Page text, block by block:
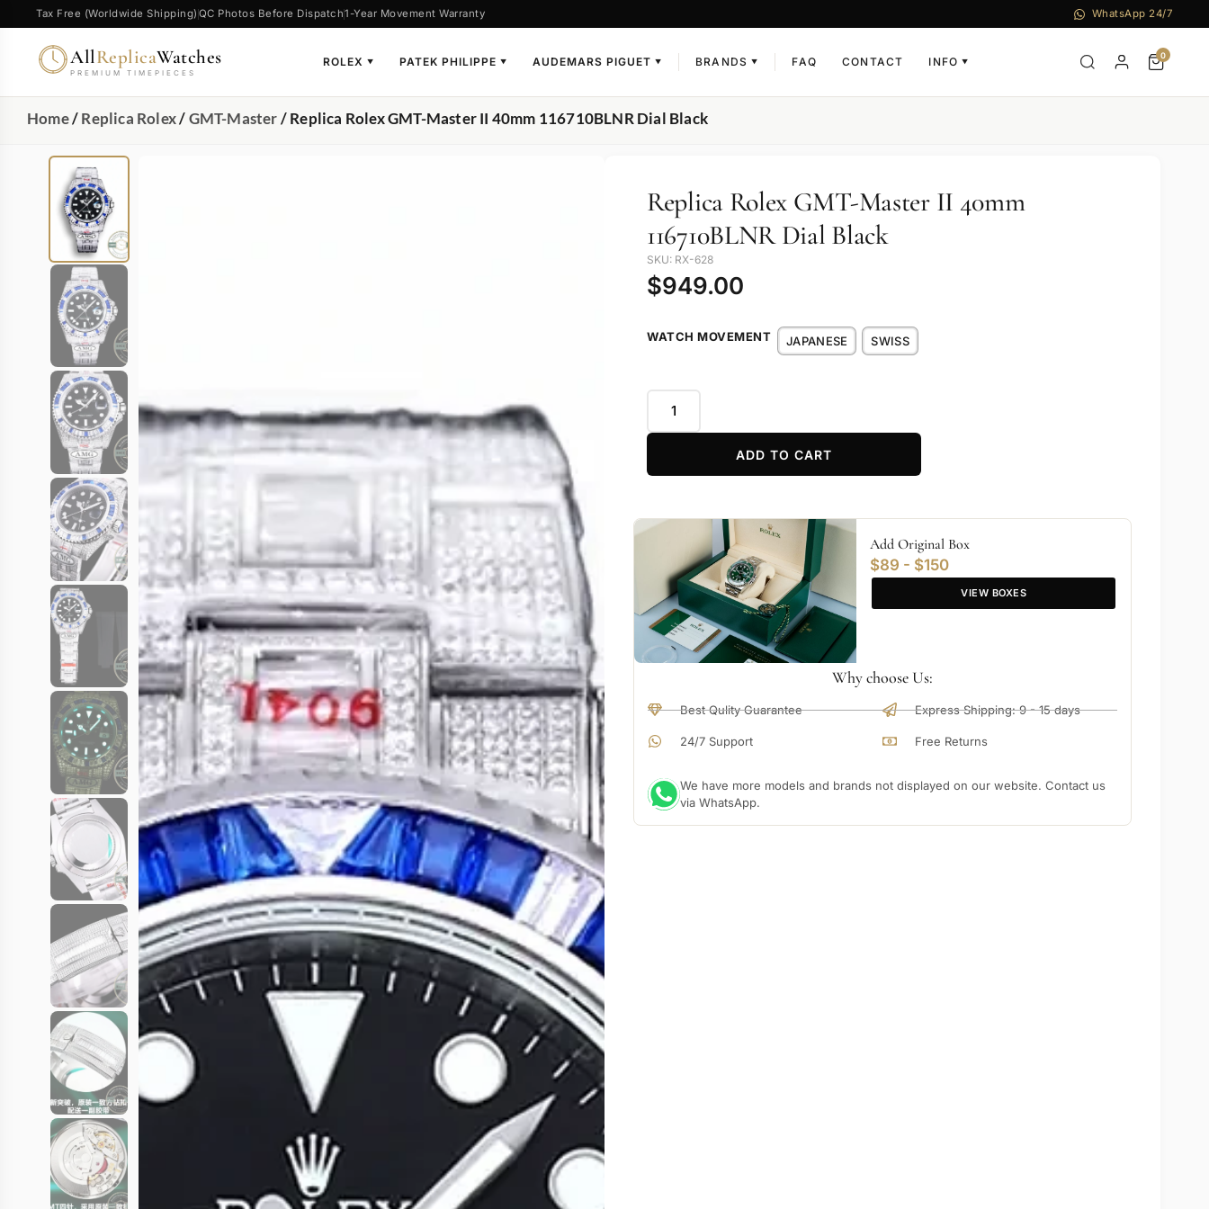
Tax Free (Worldwide Shipping) QC Photos Before Dispatch1-Year Movement Warranty WhatsApp 24/7
AllReplicaWatches
PREMIUM TIMEPIECES
ROLEX ▼ PATEK PHILIPPE ▼ AUDEMARS PIGUET ▼ BRANDS ▼ FAQ CONTACT INFO ▼
0
Home/Replica Rolex/GMT-Master/ Replica Rolex GMT-Master II 40mm 116710BLNR Dial Black
Replica Rolex GMT-Master II 40mm
116710BLNR Dial Black
SKU: RX-628
$949.00
WATCH MOVEMENT JAPANESE SWISS
ADD TO CART
Add Original Box
$89 - $150
VIEW BOXES
Why choose Us:
Best Qulity Guarantee
24/7 Support
Express Shipping: 9 - 15 days
Free Returns
We have more models and brands not displayed on our website. Contact us
via WhatsApp.